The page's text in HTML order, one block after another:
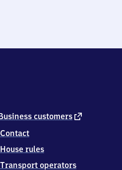
customers external
Contact
House rules
Transport operators